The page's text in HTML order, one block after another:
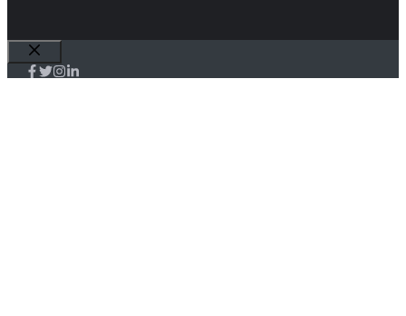
Close